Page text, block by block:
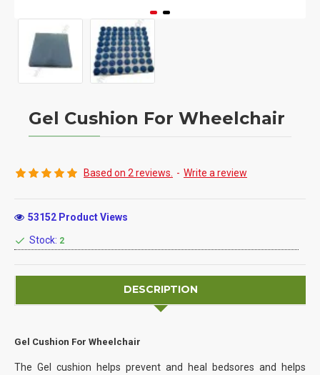
Gel Cushion For Wheelchair
DESCRIPTION
Gel Cushion For Wheelchair
The Gel cushion helps prevent and heal bedsores and helps
Stock: 2
53152 Product Views
Based on 2 reviews. - Write a review